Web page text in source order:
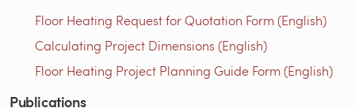
Floor Heating Request for Quotation Form (English)
Calculating Project Dimensions (English)
Floor Heating Project Planning Guide Form (English)
Publications